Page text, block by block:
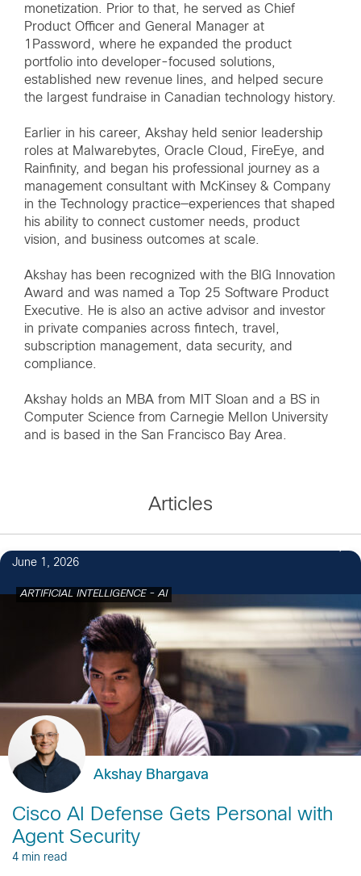
monetization. Prior to that, he served as Chief
Product Officer and General Manager at
1Password, where he expanded the product
portfolio into developer-focused solutions,
established new revenue lines, and helped secure
the largest fundraise in Canadian technology history.
Earlier in his career, Akshay held senior leadership
roles at Malwarebytes, Oracle Cloud, FireEye, and
Rainfinity, and began his professional journey as a
management consultant with McKinsey & Company
in the Technology practice—experiences that shaped
his ability to connect customer needs, product
vision, and business outcomes at scale.
Akshay has been recognized with the BIG Innovation
Award and was named a Top 25 Software Product
Executive. He is also an active advisor and investor
in private companies across fintech, travel,
subscription management, data security, and
compliance.
Akshay holds an MBA from MIT Sloan and a BS in
Computer Science from Carnegie Mellon University
and is based in the San Francisco Bay Area.
Articles
June 1, 2026
ARTIFICIAL INTELLIGENCE - AI
Akshay Bhargava
Cisco AI Defense Gets Personal with
Agent Security
4 min read